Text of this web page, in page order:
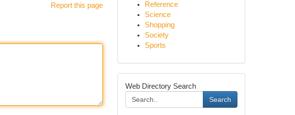
Report this page
Reference
Science
Shopping
Society
Sports
Web Directory Search
Search